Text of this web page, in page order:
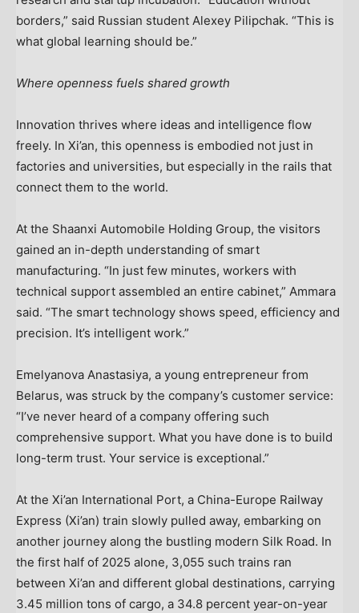
borders,” said Russian student Alexey Pilipchak. “This is
what global learning should be.”
Where openness fuels shared growth
Innovation thrives where ideas and intelligence flow
freely. In Xi’an, this openness is embodied not just in
factories and universities, but especially in the rails that
connect them to the world.
At the Shaanxi Automobile Holding Group, the visitors
gained an in-depth understanding of smart
manufacturing. “In just few minutes, workers with
technical support assembled an entire cabinet,” Ammara
said. “The smart technology shows speed, efficiency and
precision. It’s intelligent work.”
Emelyanova Anastasiya, a young entrepreneur from
Belarus, was struck by the company’s customer service:
“I’ve never heard of a company offering such
comprehensive support. What you have done is to build
long-term trust. Your service is exceptional.”
At the Xi’an International Port, a China-Europe Railway
Express (Xi’an) train slowly pulled away, embarking on
another journey along the bustling modern Silk Road. In
the first half of 2025 alone, 3,055 such trains ran
between Xi’an and different global destinations, carrying
3.45 million tons of cargo, a 34.8 percent year-on-year